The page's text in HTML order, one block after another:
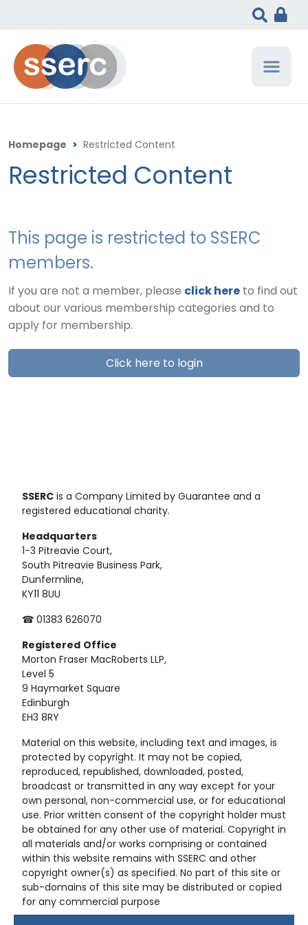
Homepage > Restricted Content
Restricted Content
This page is restricted to SSERC
members.
If you are not a member, please click here to find out
about our various membership categories and to
apply for membership.
Click here to login
SSERC is a Company Limited by Guarantee and a
registered educational charity.
Headquarters
1-3 Pitreavie Court,
South Pitreavie Business Park,
Dunfermline,
KY11 8UU
☎ 01383 626070
Registered Office
Morton Fraser MacRoberts LLP,
Level 5
9 Haymarket Square
Edinburgh
EH3 8RY
Material on this website, including text and images, is
protected by copyright. It may not be copied,
reproduced, republished, downloaded, posted,
broadcast or transmitted in any way except for your
own personal, non-commercial use, or for educational
use. Prior written consent of the copyright holder must
be obtained for any other use of material. Copyright in
all materials and/or works comprising or contained
within this website remains with SSERC and other
copyright owner(s) as specified. No part of this site or
sub-domains of this site may be distributed or copied
for any commercial purpose